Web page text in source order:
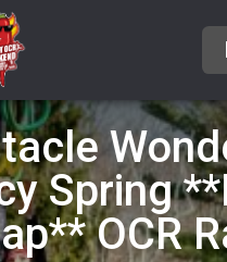
Spring
OCR